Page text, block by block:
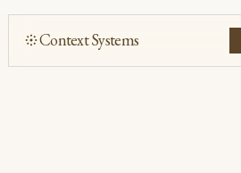
Context Systems